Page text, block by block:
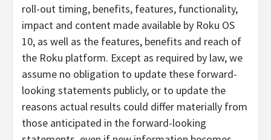
roll-out timing, benefits, features, functionality,
impact and content made available by Roku OS
10, as well as the features, benefits and reach of
the Roku platform. Except as required by law, we
assume no obligation to update these forward-
looking statements publicly, or to update the
reasons actual results could differ materially from
those anticipated in the forward-looking